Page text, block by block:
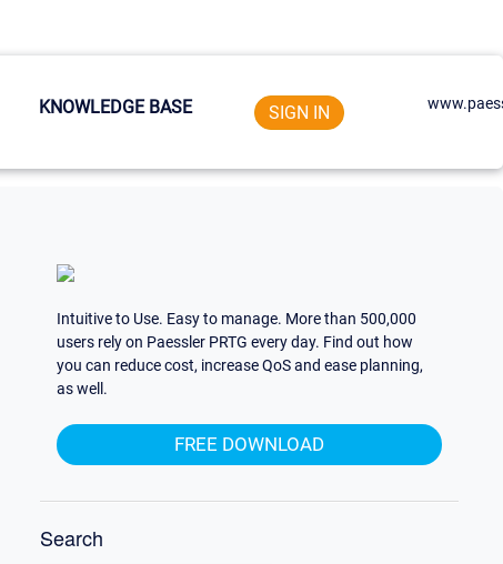
KNOWLEDGE BASE SIGN IN
Intuitive to Use. Easy to manage. More than 500,000
users rely on Paessler PRTG every day. Find out how
you can reduce cost, increase QoS and ease planning,
as well.
FREE DOWNLOAD
Search